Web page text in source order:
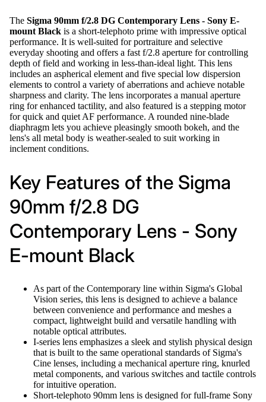
The Sigma 90mm f/2.8 DG Contemporary Lens - Sony E-
mount Black is a short-telephoto prime with impressive optical
performance. It is well-suited for portraiture and selective
everyday shooting and offers a fast f/2.8 aperture for controlling
depth of field and working in less-than-ideal light. This lens
includes an aspherical element and five special low dispersion
elements to control a variety of aberrations and achieve notable
sharpness and clarity. The lens incorporates a manual aperture
ring for enhanced tactility, and also featured is a stepping motor
for quick and quiet AF performance. A rounded nine-blade
diaphragm lets you achieve pleasingly smooth bokeh, and the
lens's all metal body is weather-sealed to suit working in
inclement conditions.
Key Features of the Sigma
90mm f/2.8 DG
Contemporary Lens - Sony
E-mount Black
As part of the Contemporary line within Sigma's Global
Vision series, this lens is designed to achieve a balance
between convenience and performance and meshes a
compact, lightweight build and versatile handling with
notable optical attributes.
I-series lens emphasizes a sleek and stylish physical design
that is built to the same operational standards of Sigma's
Cine lenses, including a mechanical aperture ring, knurled
metal components, and various switches and tactile controls
for intuitive operation.
Short-telephoto 90mm lens is designed for full-frame Sony